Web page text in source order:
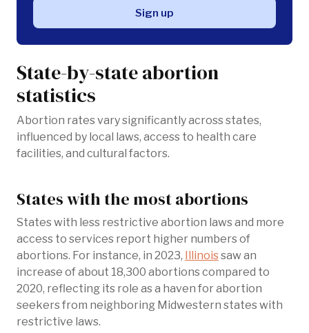
State-by-state abortion
statistics
Abortion rates vary significantly across states,
influenced by local laws, access to health care
facilities, and cultural factors.
States with the most abortions
States with less restrictive abortion laws and more
access to services report higher numbers of
abortions. For instance, in 2023,
Illinoissaw an
increase of about 18,300 abortions compared to
2020, reflecting its role as a haven for abortion
seekers from neighboring Midwestern states with
restrictive laws.